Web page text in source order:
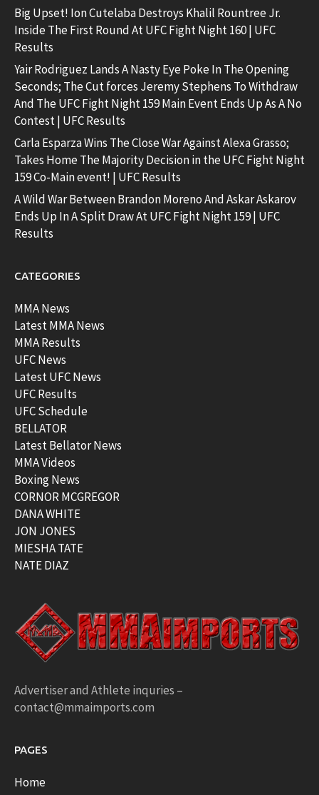
Big Upset! Ion Cutelaba Destroys Khalil Rountree Jr.
Inside The First Round At UFC Fight Night 160 | UFC
Results
Yair Rodriguez Lands A Nasty Eye Poke In The Opening
Seconds; The Cut forces Jeremy Stephens To Withdraw
And The UFC Fight Night 159 Main Event Ends Up As A No
Contest | UFC Results
Carla Esparza Wins The Close War Against Alexa Grasso;
Takes Home The Majority Decision in the UFC Fight Night
159 Co-Main event! | UFC Results
A Wild War Between Brandon Moreno And Askar Askarov
Ends Up In A Split Draw At UFC Fight Night 159 | UFC
Results
CATEGORIES
MMA News
Latest MMA News
MMA Results
UFC News
Latest UFC News
UFC Results
UFC Schedule
BELLATOR
Latest Bellator News
MMA Videos
Boxing News
CORNOR MCGREGOR
DANA WHITE
JON JONES
MIESHA TATE
NATE DIAZ
Advertiser and Athlete inquries –
contact@mmaimports.com
PAGES
Home